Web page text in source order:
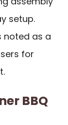
setup.
noted as a
for
BBQ